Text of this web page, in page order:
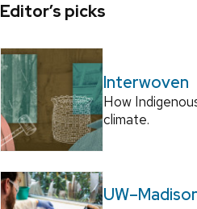
Editor’s picks
Interwoven
How
climate.